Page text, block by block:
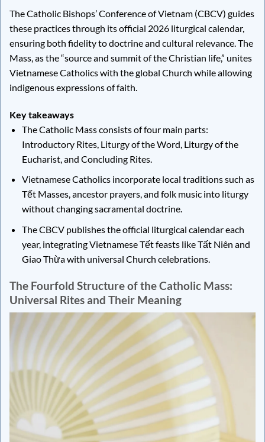
The Catholic Bishops’ Conference of Vietnam (CBCV) guides
these practices through its official 2026 liturgical calendar,
ensuring both fidelity to doctrine and cultural relevance. The
Mass, as the “source and summit of the Christian life,” unites
Vietnamese Catholics with the global Church while allowing
indigenous expressions of faith.
Key takeaways
The Catholic Mass consists of four main parts:
Introductory Rites, Liturgy of the Word, Liturgy of the
Eucharist, and Concluding Rites.
Vietnamese Catholics incorporate local traditions such as
Tết Masses, ancestor prayers, and folk music into liturgy
without changing sacramental doctrine.
The CBCV publishes the official liturgical calendar each
year, integrating Vietnamese Tết feasts like Tất Niên and
Giao Thừa with universal Church celebrations.
The Fourfold Structure of the Catholic Mass:
Universal Rites and Their Meaning